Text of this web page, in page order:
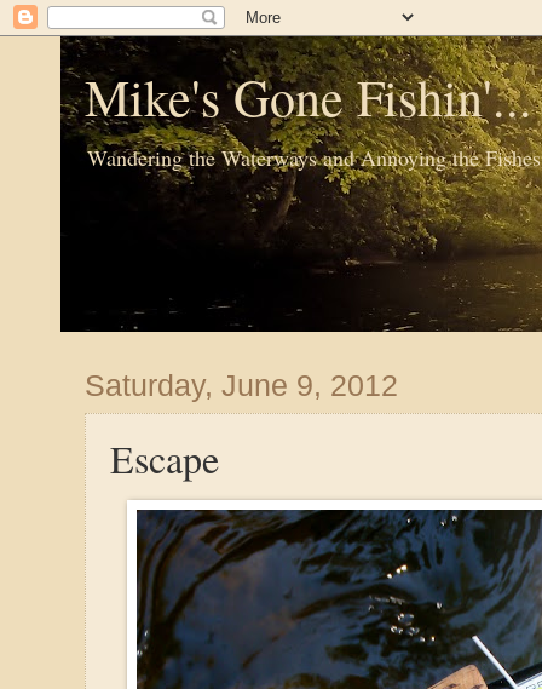
Mike's Gone
Wandering the Waterways and Annoying the Fishes
Saturday, June 9, 2012
Escape